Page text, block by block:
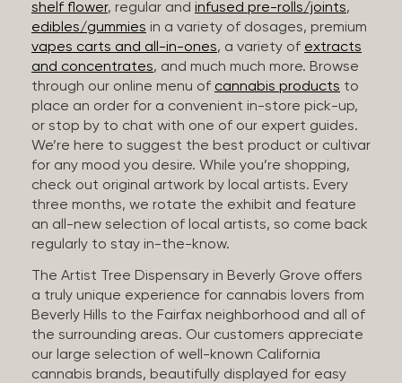
shelf flower, regular and infused pre-rolls/joints,
edibles/gummies in a variety of dosages, premium
vapes carts and all-in-ones, a variety of extracts
and concentrates, and much much more. Browse
through our online menu of cannabis products to
place an order for a convenient in-store pick-up,
or stop by to chat with one of our expert guides.
We’re here to suggest the best product or cultivar
for any mood you desire. While you’re shopping,
check out original artwork by local artists. Every
three months, we rotate the exhibit and feature
an all-new selection of local artists, so come back
regularly to stay in-the-know.
The Artist Tree Dispensary in Beverly Grove offers
a truly unique experience for cannabis lovers from
Beverly Hills to the Fairfax neighborhood and all of
the surrounding areas. Our customers appreciate
our large selection of well-known California
cannabis brands, beautifully displayed for easy